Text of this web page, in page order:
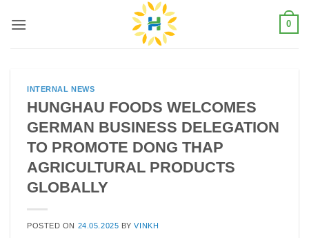
0
INTERNAL NEWS
HUNGHAU FOODS WELCOMES
GERMAN BUSINESS DELEGATION
TO PROMOTE DONG THAP
AGRICULTURAL PRODUCTS
GLOBALLY
POSTED ON 24.05.2025 BYVINKH